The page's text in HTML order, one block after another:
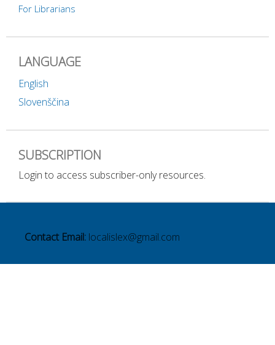
For Librarians
LANGUAGE
English
Slovenščina
SUBSCRIPTION
Login to access subscriber-only resources.
Contact Email: localislex@gmail.com